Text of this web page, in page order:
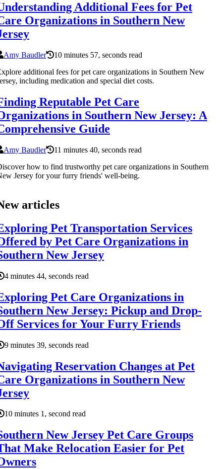
Additional Fees for Pet
Organizations in Southern New
Amy Baudler
10 minutes 57, seconds read
additional fees for pet care organizations in Southern New
including medication and special diet costs.
Reputable Pet Care
in Southern New Jersey: A
Guide
Amy Baudler
11 minutes 40, seconds read
how to find trustworthy pet care organizations in Southern
Jersey for your furry friends' well-being.
articles
Pet Transportation Services
by Pet Care Organizations in
New Jersey
4 minutes 44, seconds read
Pet Care Organizations in
New Jersey: Pickup and Drop-
Services for Your Furry Friends
9 minutes 39, seconds read
Reservation Changes at Pet
Organizations in Southern New
10 minutes 1, second read
New Jersey Pet Care Groups
Make Relocation Easier for Pet